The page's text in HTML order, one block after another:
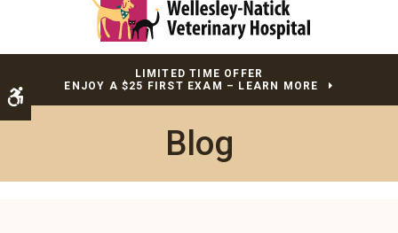
Accessible Version
LIMITED TIME OFFER
ENJOY A $25 FIRST EXAM – LEARN MORE
Blog